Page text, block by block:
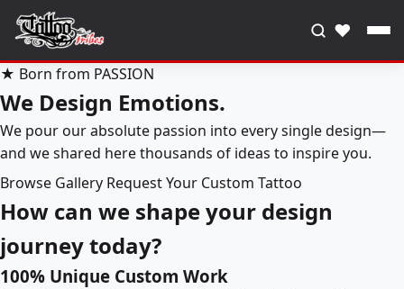
♥
★ Born from PASSION
We Design Emotions.
We pour our absolute passion into every single design—
and we shared here thousands of ideas to inspire you.
Browse Gallery Request Your Custom Tattoo
How can we shape your design
journey today?
100% Unique Custom Work